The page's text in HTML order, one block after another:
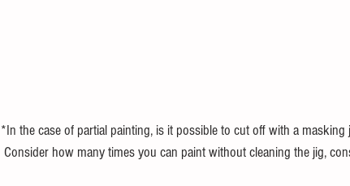
*In the case of partial painting, is it possible to cut off with a
Consider how many times you can paint without cleaning the jig,